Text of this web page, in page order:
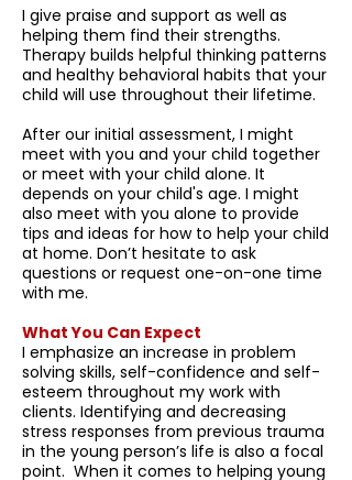
I give praise and support as well as
helping them find their strengths.
Therapy builds helpful thinking patterns
and healthy behavioral habits that your
child will use throughout their lifetime.
After our initial assessment, I might
meet with you and your child together
or meet with your child alone. It
depends on your child's age. I might
also meet with you alone to provide
tips and ideas for how to help your child
at home. Don’t hesitate to ask
questions or request one-on-one time
with me.
What You Can Expect
I emphasize an increase in problem
solving skills, self-confidence and self-
esteem throughout my work with
clients. Identifying and decreasing
stress responses from previous trauma
in the young person’s life is also a focal
point. When it comes to helping young